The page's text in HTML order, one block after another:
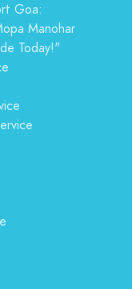
Goa:
Manohar
Today!"